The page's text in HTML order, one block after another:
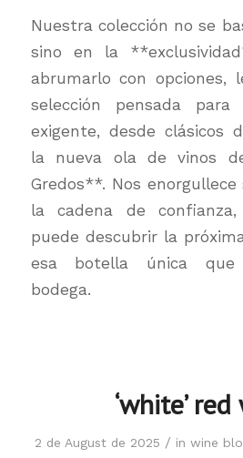
Nuestra colección no se
sino en la
abrumarlo con opciones,
selección pensada
exigente, desde clásicos
la nueva ola de vinos
Gredos**. Nos
la cadena de
puede descubrir la
esa botella única que
bodega.
‘white’
2 de August de 2025 / inwine